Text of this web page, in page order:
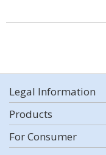
Legal Information
Products
For Consumer